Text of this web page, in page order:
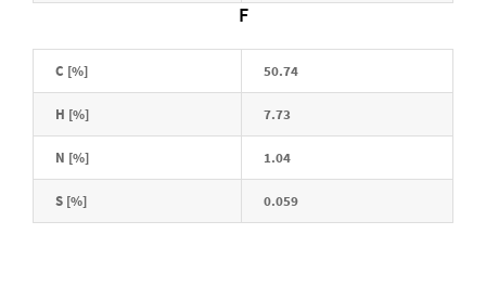
F
C [%] 50.74
H [%] 7.73
N [%] 1.04
S [%] 0.059